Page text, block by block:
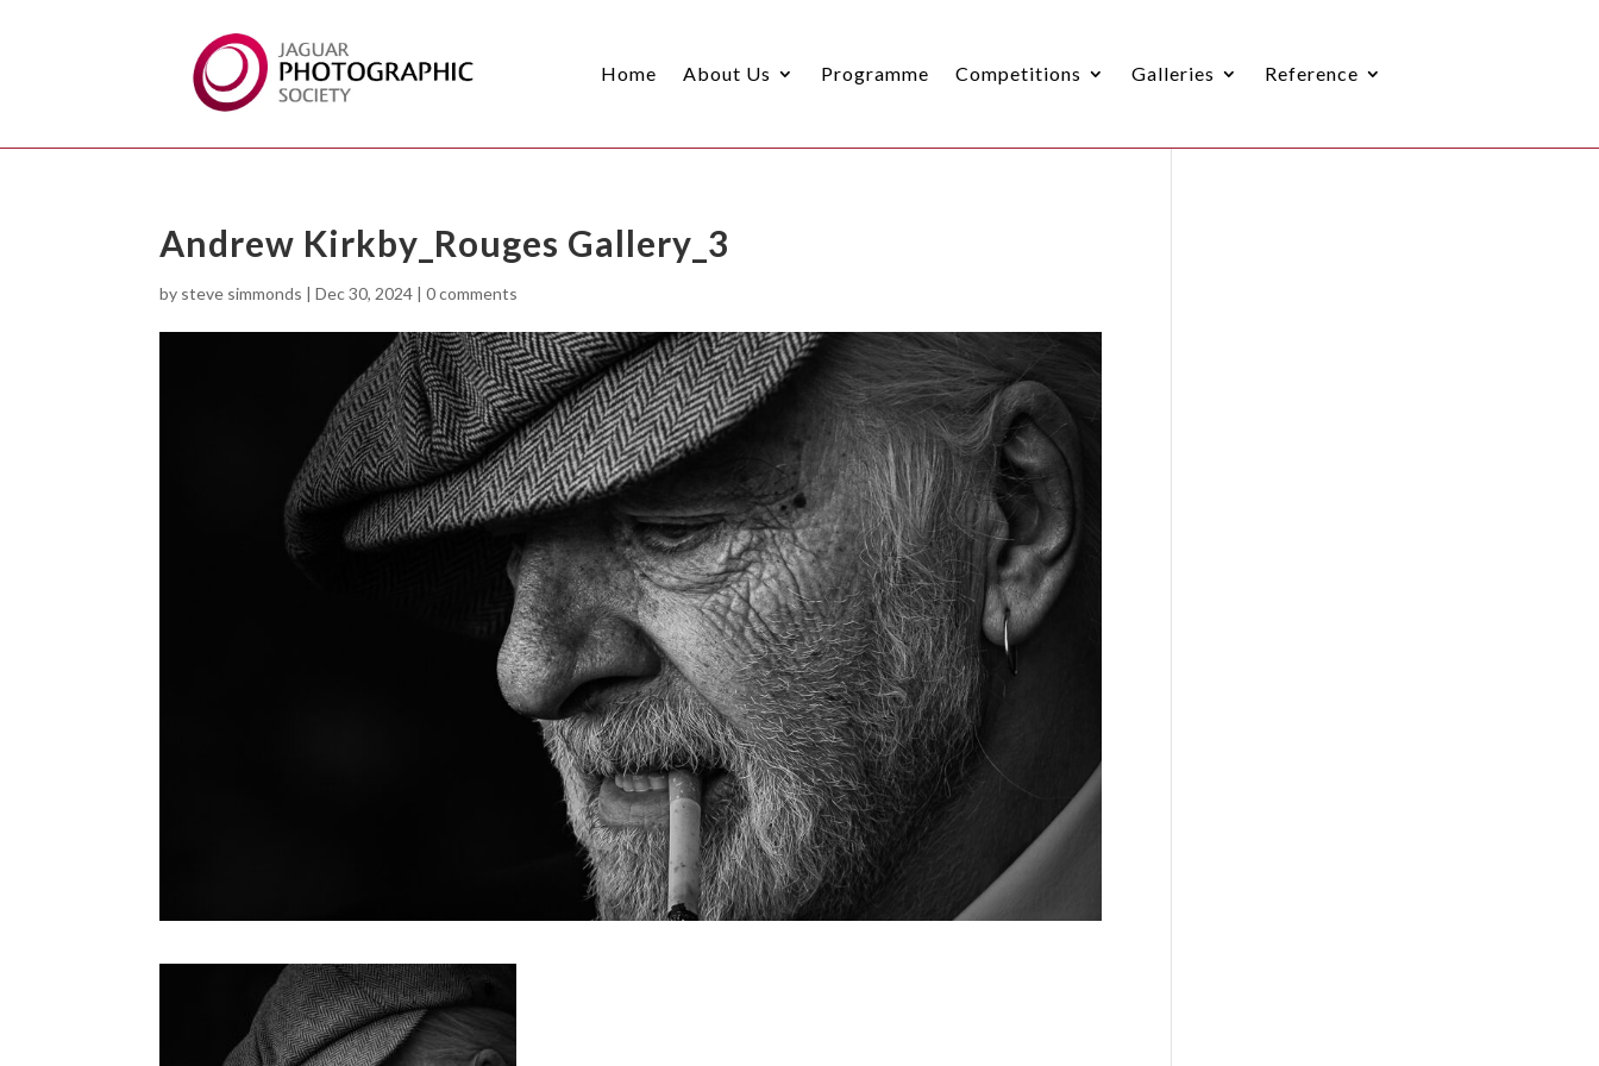
Home About Us Programme Competitions Galleries Reference
Andrew Kirkby_Rouges Gallery_3
by steve simmonds |Dec 30, 2024 |0 comments